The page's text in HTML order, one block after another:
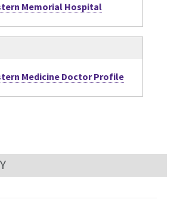
Memorial Hospital
Medicine Doctor Profile